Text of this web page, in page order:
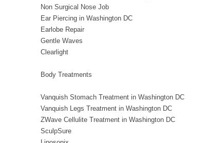
Non Surgical Nose Job
Ear Piercing in Washington DC
Earlobe Repair
Gentle Waves
Clearlight
Body Treatments
Vanquish Stomach Treatment in Washington DC
Vanquish Legs Treatment in Washington DC
ZWave Cellulite Treatment in Washington DC
SculpSure